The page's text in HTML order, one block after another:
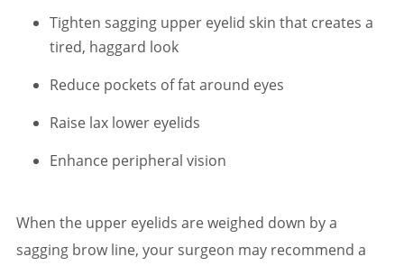
Tighten sagging upper eyelid skin that creates a
tired, haggard look
Reduce pockets of fat around eyes
Raise lax lower eyelids
Enhance peripheral vision
When the upper eyelids are weighed down by a
sagging brow line, your surgeon may recommend a